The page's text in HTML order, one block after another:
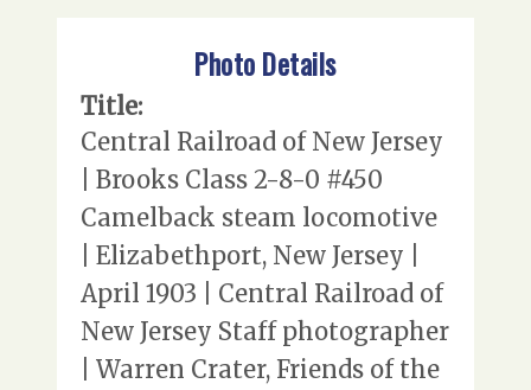
Photo Details
Title:
Central Railroad of New Jersey
| Brooks Class 2-8-0 #450
Camelback steam locomotive
| Elizabethport, New Jersey |
April 1903 | Central Railroad of
New Jersey Staff photographer
| Warren Crater, Friends of the